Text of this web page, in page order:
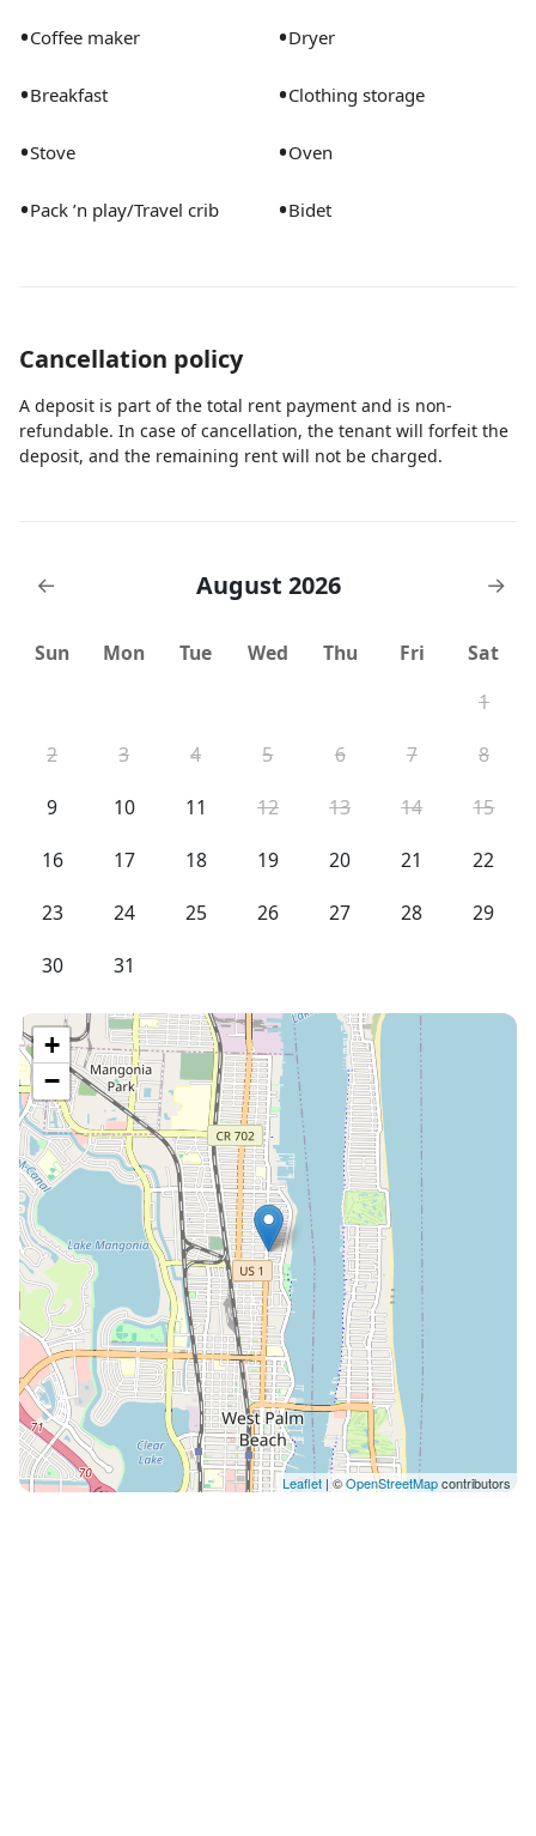
pool in the months between October and May each
arrival if you'd like the pool heated. Pool must be
Hours: 10pm-8am. While we support you having fun,
respectful of our neighbors!
•Coffee maker •Dryer
•Breakfast •Clothing storage
•Stove •Oven
•Pack ’n play/Travel crib •Bidet
Cancellation policy
A deposit is part of the total rent payment and is non-
refundable. In case of cancellation, the tenant will forfeit the
deposit, and the remaining rent will not be charged.
← August 2026 →
Sun Mon Tue Wed Thu Fri
Sat
1
2
3 4 5 6 7
8
9
10 11 12 13 14
15
16
17 18 19 20 21
22
23
24 25 26 27 28
29
30
31
+
−
Leaflet | ©OpenStreetMapcontributors